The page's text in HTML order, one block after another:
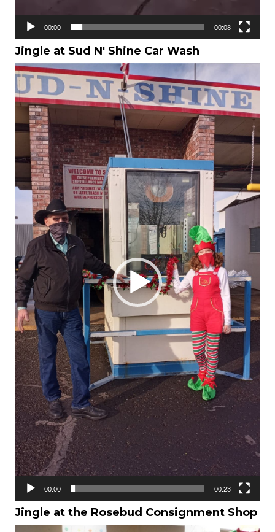
00:00 00:08
Jingle at Sud N' Shine Car Wash
Video
Player
00:00 00:23
Jingle at the Rosebud Consignment Shop